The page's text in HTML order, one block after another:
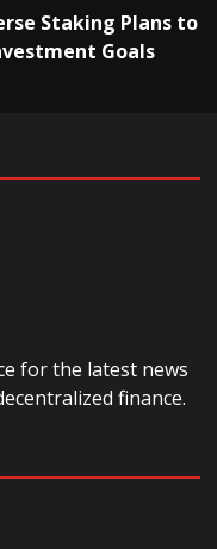
Staking Plans to
Goals
for the latest news
finance.